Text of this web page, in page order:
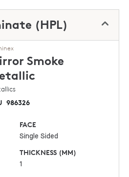
(HPL)
Smoke
986326
FACE
Single Sided
THICKNESS (MM)
1